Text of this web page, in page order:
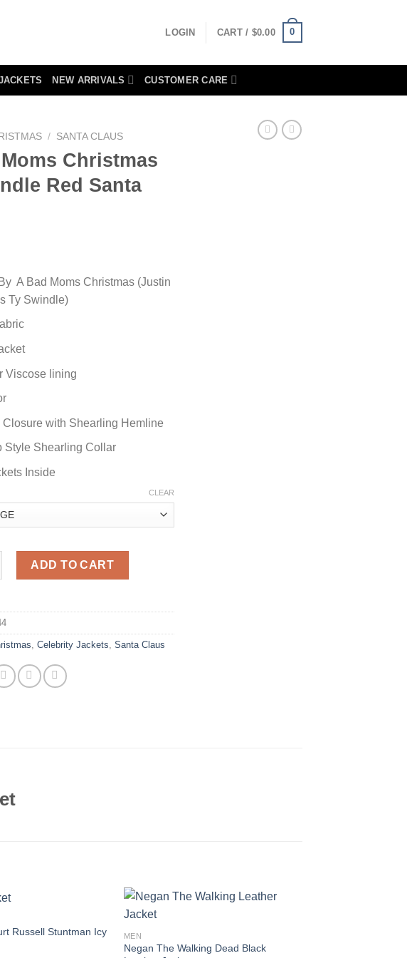
LOGIN CART / $0.00 0
NEW ARRIVALS CUSTOMER CARE
/ SANTA CLAUS
Christmas
Red Santa
A Bad Moms Christmas (Justin
Ty Swindle)
Viscose lining
Closure with Shearling Hemline
Style Shearling Collar
Inside
CLEAR
Christmas Ty Swindle Red Santa Jacket quantity
ADD TO CART
Celebrity Jackets Santa Claus
Russell Stuntman Icy
MEN
Negan The Walking Dead Black